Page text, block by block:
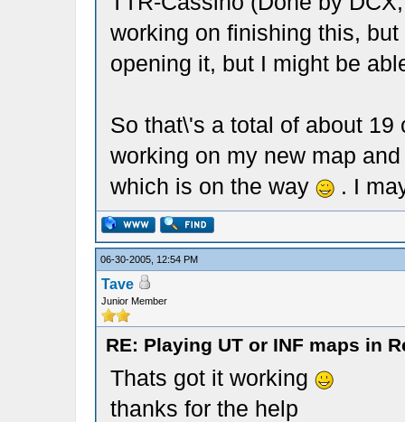
working on finishing this,
opening it, but I might be
So that\'s a total of about
working on my new map
which is on the way
. I
06-30-2005, 12:54 PM
Tave
Junior Member
RE: Playing UT or INF maps in
Thats got it working
thanks for the help